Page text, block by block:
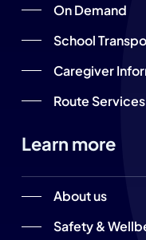
On Demand
School
Caregiver
Route Services
Learn more
About us
Safety &